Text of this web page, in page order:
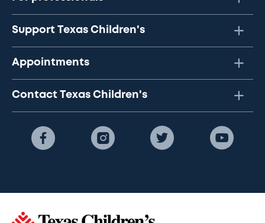
Support Texas Children's
Appointments
Contact Texas Children's